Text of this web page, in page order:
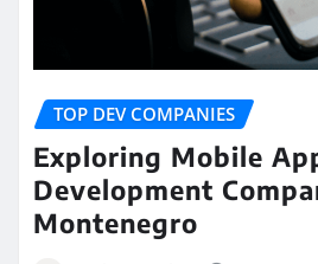
TOP DEV COMPANIES
Exploring Mobile
Development
Montenegro